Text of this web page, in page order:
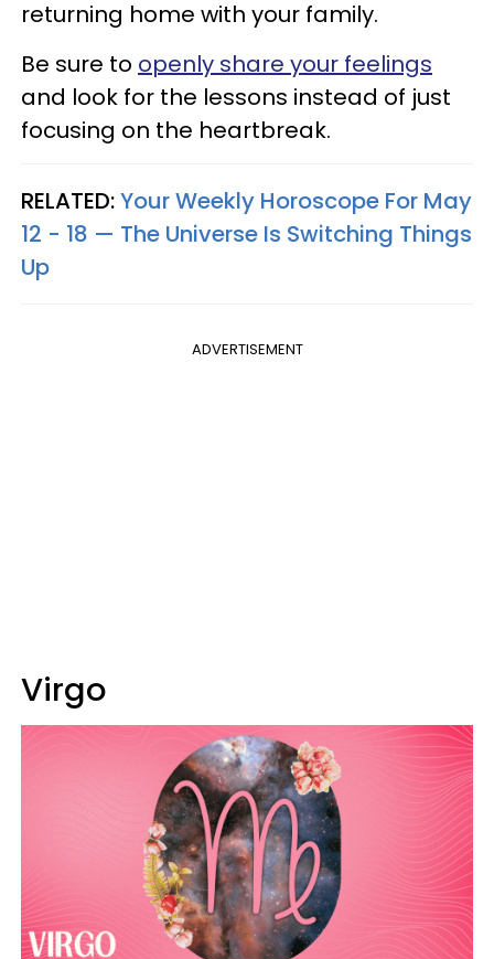
returning home with your family.
Be sure to openly share your feelings
and look for the lessons instead of just
focusing on the heartbreak.
RELATED:Your Weekly Horoscope For May
12 - 18 — The Universe Is Switching Things
Up
ADVERTISEMENT
Virgo